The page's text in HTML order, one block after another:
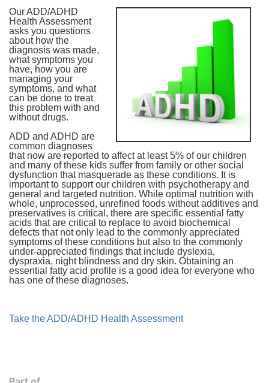
Our ADD/ADHD
Health Assessment
asks you questions
about how the
diagnosis was made,
what symptoms you
have, how you are
managing your
symptoms, and what
can be done to treat
this problem with and
without drugs.
ADD and ADHD are
common diagnoses
that now are reported to affect at least 5% of our children
and many of these kids suffer from family or other social
dysfunction that masquerade as these conditions. It is
important to support our children with psychotherapy and
general and targeted nutrition. While optimal nutrition with
whole, unprocessed, unrefined foods without additives and
preservatives is critical, there are specific essential fatty
acids that are critical to replace to avoid biochemical
defects that not only lead to the commonly appreciated
symptoms of these conditions but also to the commonly
under-appreciated findings that include dyslexia,
dyspraxia, night blindness and dry skin. Obtaining an
essential fatty acid profile is a good idea for everyone who
has one of these diagnoses.
Take the ADD/ADHD Health Assessment